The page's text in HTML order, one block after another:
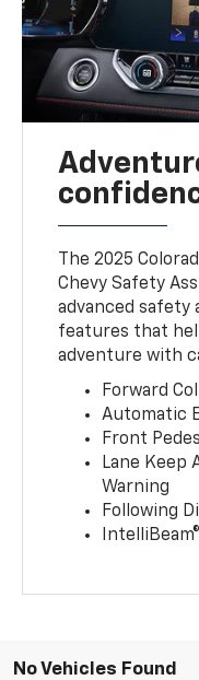
The 2025
Chevy Safety
advanced safety
features that
adventure with
Forward
Automatic
Front
Lane Keep
Warning
Following
No Vehicles Found